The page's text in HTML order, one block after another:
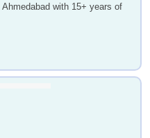
with 15+ years of